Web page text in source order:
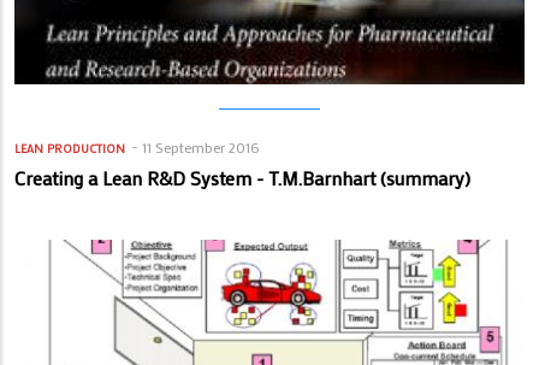
LEAN PRODUCTION 11 September 2016
Creating a Lean R&D System - T.M.Barnhart (summary)